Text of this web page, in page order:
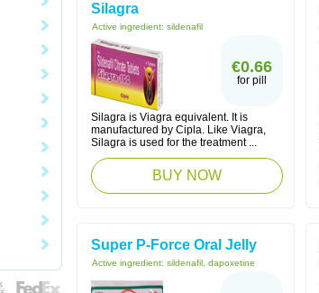
Silagra
Active ingredient: sildenafil
€0.66
for pill
Silagra is Viagra equivalent. It is
manufactured by Cipla. Like Viagra,
Silagra is used for the treatment ...
BUY NOW
Super P-Force Oral Jelly
Active ingredient: sildenafil, dapoxetine